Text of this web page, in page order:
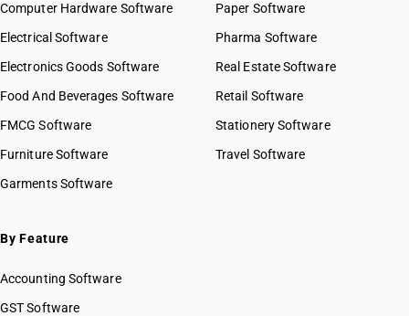
Computer Hardware Software
Electrical Software
Electronics Goods Software
Food And Beverages Software
FMCG Software
Furniture Software
Garments Software
Paper Software
Pharma Software
Real Estate Software
Retail Software
Stationery Software
Travel Software
By Feature
Accounting Software
GST Software